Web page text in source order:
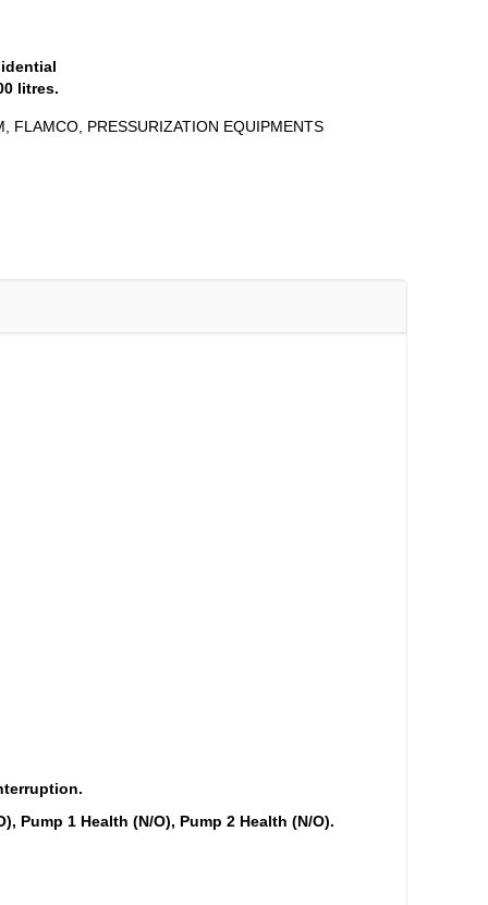
litres.
FLAMCO, PRESSURIZATION EQUIPMENTS
Pump 1 Health (N/O), Pump 2 Health (N/O).